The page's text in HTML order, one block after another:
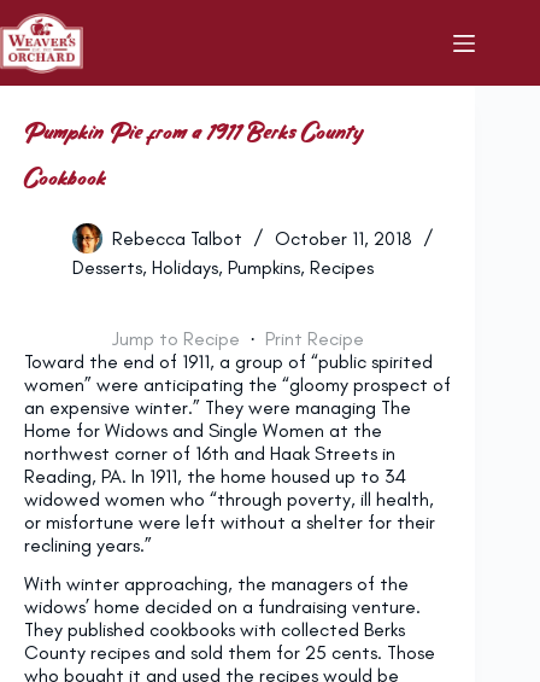
Skip
to
content
Pumpkin Pie from a 1911 Berks County
Cookbook
Rebecca Talbot
October 11, 2018
Desserts, Holidays, Pumpkins, Recipes
Jump to Recipe · Print Recipe
Toward the end of 1911, a group of “public spirited
women” were anticipating the “gloomy prospect of
an expensive winter.” They were managing The
Home for Widows and Single Women at the
northwest corner of 16th and Haak Streets in
Reading, PA. In 1911, the home housed up to 34
widowed women who “through poverty, ill health,
or misfortune were left without a shelter for their
reclining years.”
With winter approaching, the managers of the
widows’ home decided on a fundraising venture.
They published cookbooks with collected Berks
County recipes and sold them for 25 cents. Those
who bought it and used the recipes would be